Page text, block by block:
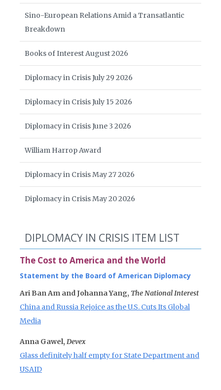
Sino-European Relations Amid a Transatlantic
Breakdown
Books of Interest August 2026
Diplomacy in Crisis July 29 2026
Diplomacy in Crisis July 15 2026
Diplomacy in Crisis June 3 2026
William Harrop Award
Diplomacy in Crisis May 27 2026
Diplomacy in Crisis May 20 2026
DIPLOMACY IN CRISIS ITEM LIST
The Cost to America and the World
Statement by the Board of American Diplomacy
Ari Ban Am and Johanna Yang, The National Interest
China and Russia Rejoice as the U.S. Cuts Its Global
Media
Anna Gawel, Devex
Glass definitely half empty for State Department and
USAID